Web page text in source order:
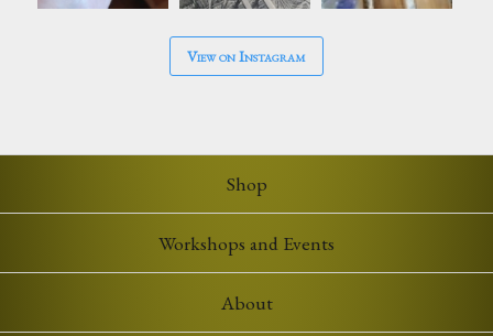
View on Instagram
Shop
Workshops and Events
About